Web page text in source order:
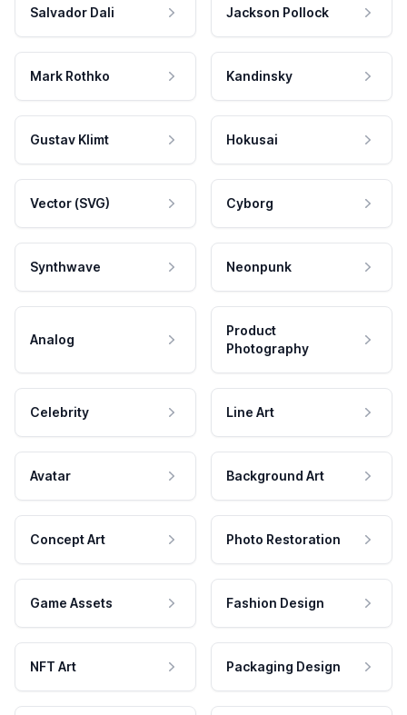
Salvador Dali Jackson Pollock
Mark Rothko Kandinsky
Gustav Klimt Hokusai
Vector (SVG) Cyborg
Synthwave Neonpunk
Analog
Product
Photography
Celebrity Line Art
Avatar Background Art
Concept Art Photo Restoration
Game Assets Fashion Design
NFT Art Packaging Design